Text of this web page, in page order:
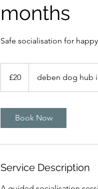
months
Safe socialisation for
pounds
£20 deben dog hub
Book Now
Service Description